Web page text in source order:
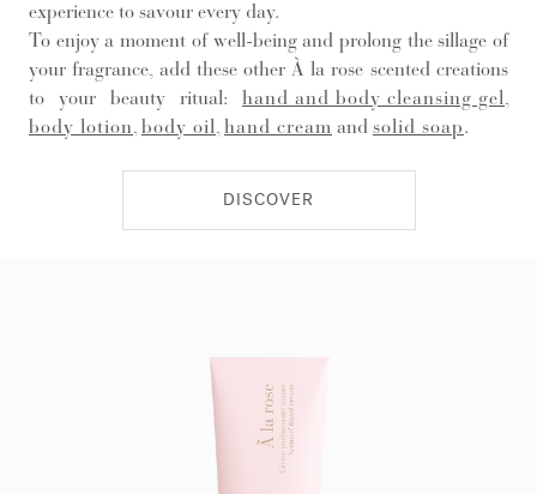
experience to savour every day.
To enjoy a moment of well-being and prolong the sillage of
your fragrance, add these other À la rose scented creations
to your beauty ritual: hand and body cleansing gel,
body lotion,body oil,hand cream and solid soap.
DISCOVER